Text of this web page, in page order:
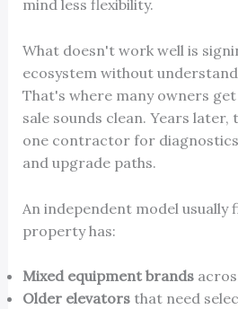
mind less flexibility.
What doesn't work well is
ecosystem without
That's where many owners
sale sounds clean. Years
one contractor for
and upgrade paths.
An independent model
property has:
Mixed equipment brands
Older elevatorsthat need